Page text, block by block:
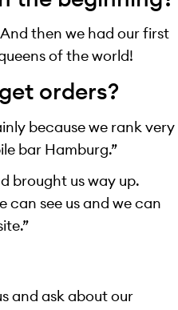
then we had our first
of the world!
orders?
because we rank very
bar Hamburg.”
brought us way up.
can see us and we can
and ask about our